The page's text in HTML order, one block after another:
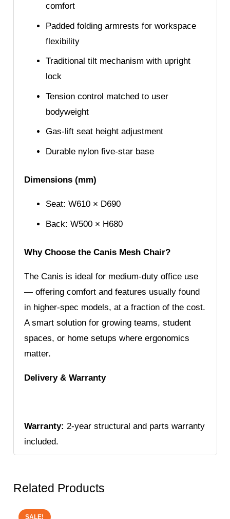
comfort
Padded folding armrests for workspace
flexibility
Traditional tilt mechanism with upright
lock
Tension control matched to user
bodyweight
Gas-lift seat height adjustment
Durable nylon five-star base
Dimensions (mm)
Seat: W610 × D690
Back: W500 × H680
Why Choose the Canis Mesh Chair?
The Canis is ideal for medium-duty office use
— offering comfort and features usually found
in higher-spec models, at a fraction of the cost.
A smart solution for growing teams, student
spaces, or home setups where ergonomics
matter.
Delivery & Warranty
Warranty: 2-year structural and parts warranty
included.
Related Products
SALE!